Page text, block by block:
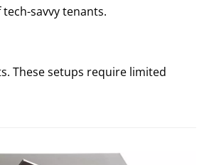
savvy tenants.
These setups require limited